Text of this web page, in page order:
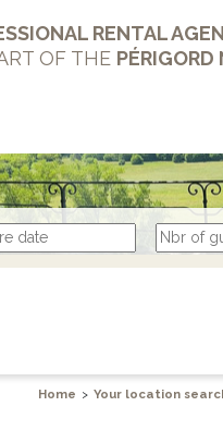
RENTAL
OF THE PÉRIGORD
Home > Your location